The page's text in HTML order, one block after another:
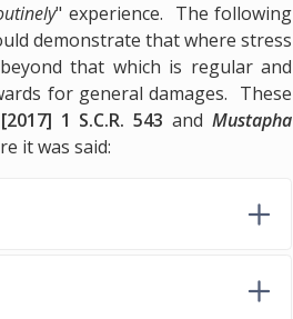
" experience. The following
demonstrate that where stress
that which is regular and
for general damages. These
[2017] 1 S.C.R. 543 andMustapha
it was said: